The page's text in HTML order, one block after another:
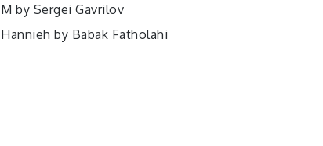
M by Sergei Gavrilov
Hannieh by Babak Fatholahi